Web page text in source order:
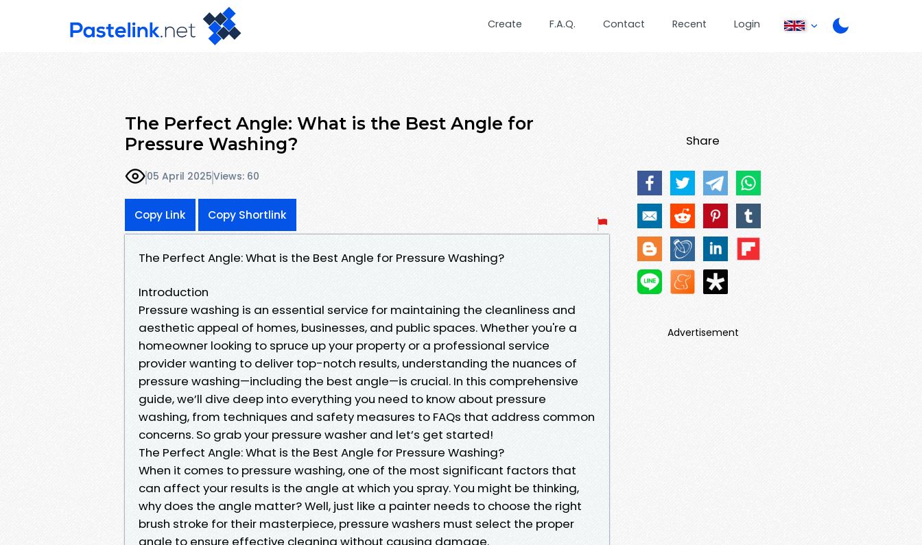
Create F.A.Q. Contact Recent Login
The Perfect Angle: What is the Best Angle for
Pressure Washing?
05 April 2025Views: 60
Copy Link Copy Shortlink
The Perfect Angle: What is the Best Angle for Pressure Washing?
Introduction
Pressure washing is an essential service for maintaining the cleanliness and
aesthetic appeal of homes, businesses, and public spaces. Whether you're a
homeowner looking to spruce up your property or a professional service
provider wanting to deliver top-notch results, understanding the nuances of
pressure washing—including the best angle—is crucial. In this comprehensive
guide, we’ll dive deep into everything you need to know about pressure
washing, from techniques and safety measures to FAQs that address common
concerns. So grab your pressure washer and let’s get started!
The Perfect Angle: What is the Best Angle for Pressure Washing?
When it comes to pressure washing, one of the most significant factors that
can affect your results is the angle at which you spray. You might be thinking,
why does the angle matter? Well, just like a painter needs to choose the right
brush stroke for their masterpiece, pressure washers must select the proper
angle to ensure effective cleaning without causing damage.
Share
Advertisement